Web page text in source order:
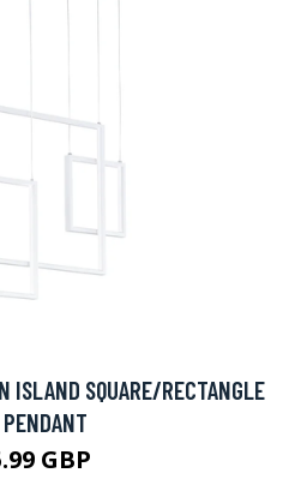
ISLAND SQUARE/RECTANGLE
GBP